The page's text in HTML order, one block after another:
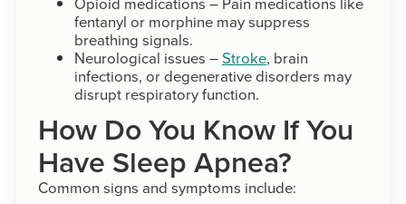
fentanyl or morphine may suppress
breathing signals.
Neurological issues –Stroke, brain
infections, or degenerative disorders may
disrupt respiratory function.
How Do You Know If You
Have Sleep Apnea?
Common signs and symptoms include: